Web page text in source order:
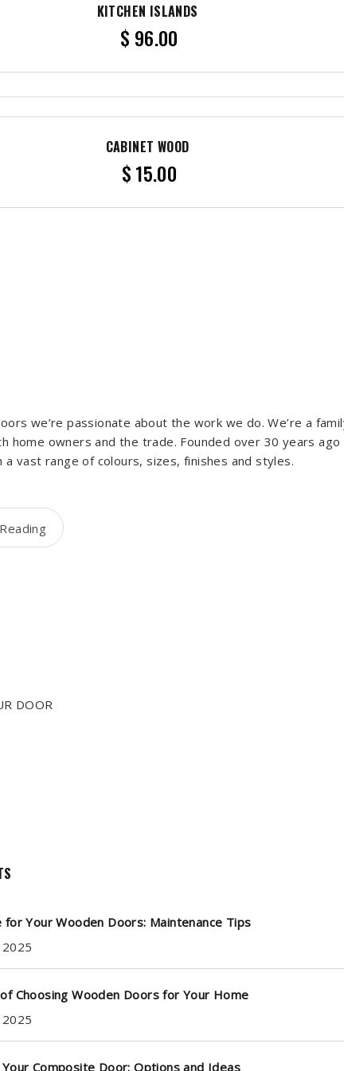
KITCHEN ISLANDS
$ 96.00
CABINET WOOD
$15.00
we’re passionate about the work we do. We’re a
home owners and the trade. Founded over 30 years
a vast range of colours, sizes, finishes and styles.
DOOR
for Your Wooden Doors: Maintenance Tips
Choosing Wooden Doors for Your Home
Composite Door: Options and Ideas